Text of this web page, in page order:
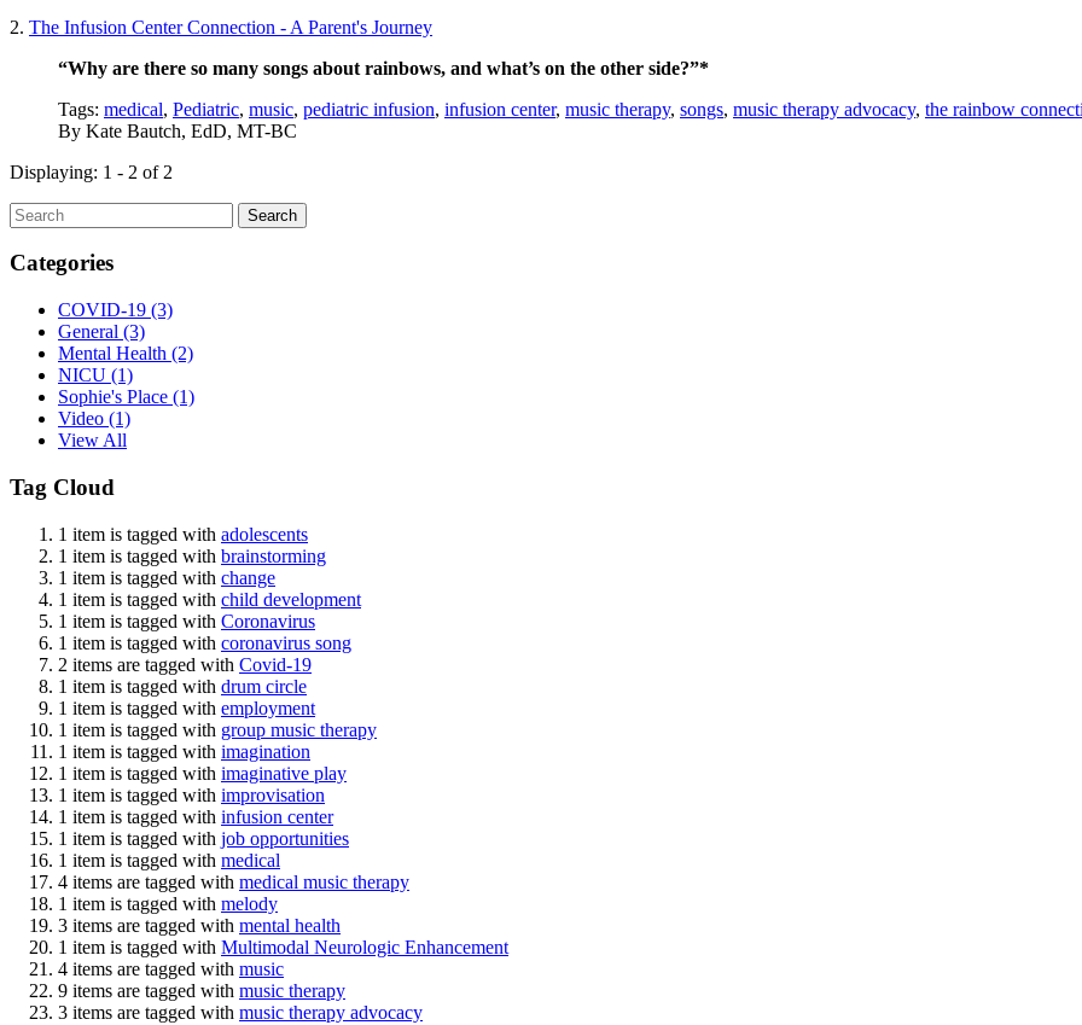
2. The Infusion Center Connection - A Parent's Journey
“Why are there so many songs about rainbows, and what’s on the other side?”*
Tags: medical, Pediatric, music, pediatric infusion, infusion center, music therapy, songs, music therapy advocacy, the rainbow
By Kate Bautch, EdD, MT-BC
Displaying: 1 - 2 of 2
Search
Categories
COVID-19 (3)
General (3)
Mental Health (2)
NICU (1)
Sophie's Place (1)
Video (1)
View All
Tag Cloud
1 item is tagged with adolescents
1 item is tagged with brainstorming
1 item is tagged with change
1 item is tagged with child development
1 item is tagged with Coronavirus
1 item is tagged with coronavirus song
2 items are tagged with Covid-19
1 item is tagged with drum circle
1 item is tagged with employment
1 item is tagged with group music therapy
1 item is tagged with imagination
1 item is tagged with imaginative play
1 item is tagged with improvisation
1 item is tagged with infusion center
1 item is tagged with job opportunities
1 item is tagged with medical
4 items are tagged with medical music therapy
1 item is tagged with melody
3 items are tagged with mental health
1 item is tagged with Multimodal Neurologic Enhancement
4 items are tagged with music
9 items are tagged with music therapy
3 items are tagged with music therapy advocacy